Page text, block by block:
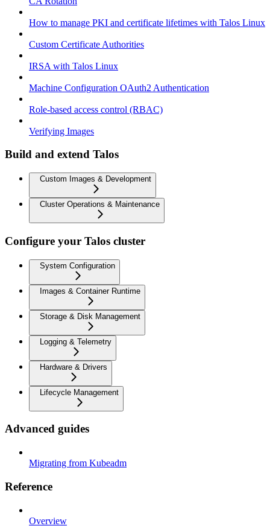
How to manage PKI and certificate lifetimes with Talos Linux
Custom Certificate Authorities
IRSA with Talos Linux
Machine Configuration OAuth2 Authentication
Role-based access control (RBAC)
Verifying Images
Build and extend Talos
Custom Images & Development
Cluster Operations & Maintenance
Configure your Talos cluster
System Configuration
Images & Container Runtime
Storage & Disk Management
Logging & Telemetry
Hardware & Drivers
Lifecycle Management
Advanced guides
Migrating from Kubeadm
Reference
Overview